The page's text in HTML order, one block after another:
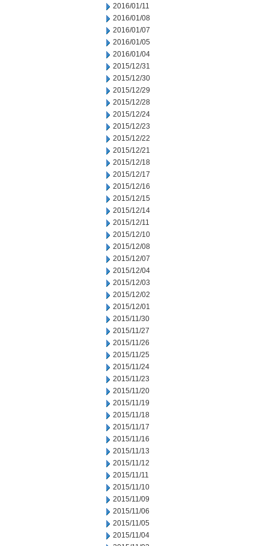
2016/01/11
2016/01/08
2016/01/07
2016/01/05
2016/01/04
2015/12/31
2015/12/30
2015/12/29
2015/12/28
2015/12/24
2015/12/23
2015/12/22
2015/12/21
2015/12/18
2015/12/17
2015/12/16
2015/12/15
2015/12/14
2015/12/11
2015/12/10
2015/12/08
2015/12/07
2015/12/04
2015/12/03
2015/12/02
2015/12/01
2015/11/30
2015/11/27
2015/11/26
2015/11/25
2015/11/24
2015/11/23
2015/11/20
2015/11/19
2015/11/18
2015/11/17
2015/11/16
2015/11/13
2015/11/12
2015/11/11
2015/11/10
2015/11/09
2015/11/06
2015/11/05
2015/11/04